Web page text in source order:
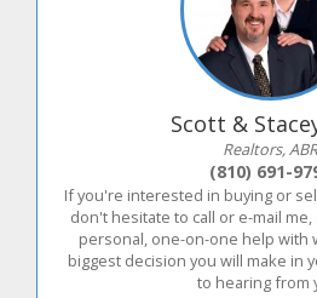
Scott &
Realtors,
(810) 691-
If you're interested in buying or
don't hesitate to call or e-mail
personal, one-on-one help with
biggest decision you will make in
to hearing from